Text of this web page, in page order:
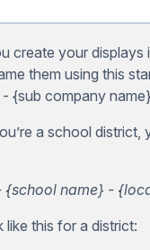
create your displays
them using this
{sub company
a school district,
{school name} -
like this for a district: